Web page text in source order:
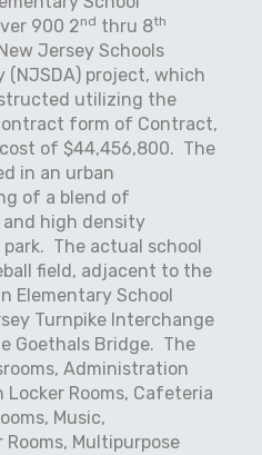
900 2nd thru 8th
Jersey Schools
project, which
utilizing the
form of Contract,
of $44,456,800. The
in an urban
of a blend of
high density
The actual school
field, adjacent to the
Elementary School
Turnpike Interchange
Goethals Bridge. The
Administration
Rooms, Cafeteria
Music,
Multipurpose